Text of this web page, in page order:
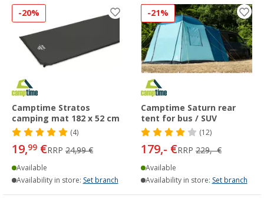
-20%
Camptime Stratos
camping mat 182 x 52 cm
(4)
19,99 €RRP 24,99 €
Available
Availability in store: Set branch
-21%
Camptime Saturn rear
tent for bus / SUV
(12)
179,- €RRP 229,- €
Available
Availability in store: Set branch